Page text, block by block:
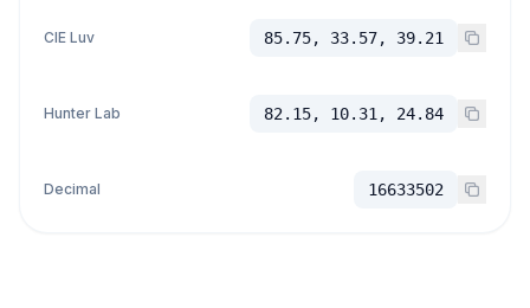
CIE Luv 85.75, 33.57, 39.21
Hunter Lab 82.15, 10.31, 24.84
Decimal 16633502